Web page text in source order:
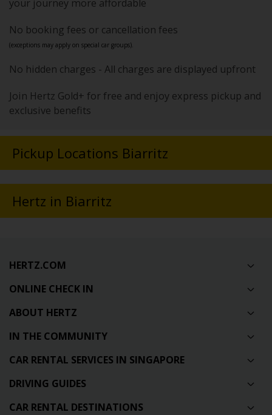
your journey more affordable
No booking fees or cancellation fees
(exceptions may apply on special car groups).
No hidden charges - All charges are displayed upfront
Join Hertz Gold+ for free and enjoy express pickup and
exclusive benefits
Pickup Locations Biarritz
Hertz in Biarritz
HERTZ.COM
ONLINE CHECK IN
ABOUT HERTZ
IN THE COMMUNITY
CAR RENTAL SERVICES IN SINGAPORE
DRIVING GUIDES
CAR RENTAL DESTINATIONS